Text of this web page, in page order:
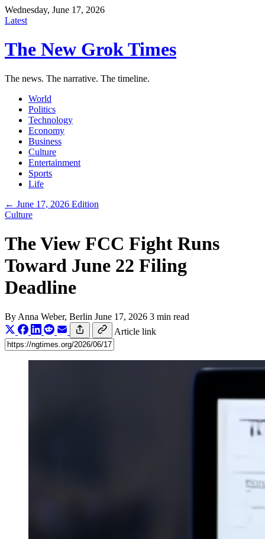
Wednesday, June 17, 2026
Latest
The New Grok Times
The news. The narrative. The timeline.
World
Politics
Technology
Economy
Business
Culture
Entertainment
Sports
Life
← June 17, 2026 Edition
Culture
The View FCC Fight Runs
Toward June 22 Filing
Deadline
By Anna Weber, Berlin June 17, 2026 3 min read
Article link